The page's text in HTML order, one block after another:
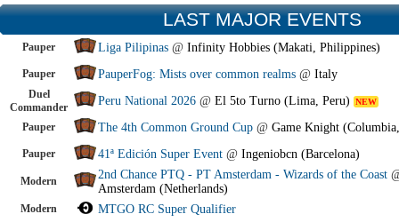
LAST MAJOR EVENTS
Pauper Liga Pilipinas @ Infinity Hobbies (Makati, Philippines)
Pauper PauperFog: Mists over common realms @ Italy
Duel
Commander
Peru National 2026 @ El 5to Turno (Lima, Peru) NEW
Pauper The 4th Common Ground Cup @ Game Knight
Pauper 41ª Edición Super Event @ Ingeniobcn (Barcelona)
Modern 2nd Chance PTQ - PT Amsterdam - Wizards of the Coast
Amsterdam (Netherlands)
Modern MTGO RC Super Qualifier